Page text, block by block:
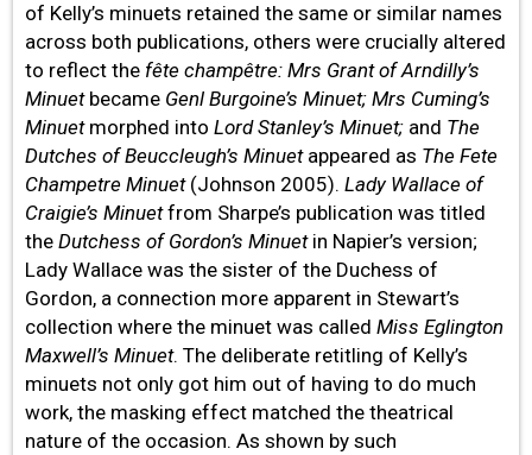
of Kelly’s minuets retained the same or similar names
across both publications, others were crucially altered
to reflect the fête champêtre: Mrs Grant of Arndilly’s
Minuet became Genl Burgoine’s Minuet; Mrs Cuming’s
Minuet morphed into Lord Stanley’s Minuet; and The
Dutches of Beuccleugh’s Minuet appeared as The Fete
Champetre Minuet(Johnson 2005).Lady Wallace of
Craigie’s Minuetfrom Sharpe’s publication was titled
theDutchess of Gordon’s Minuetin Napier’s version;
Lady Wallace was the sister of the Duchess of
Gordon, a connection more apparent in Stewart’s
collection where the minuet was calledMiss Eglington
Maxwell’s Minuet. The deliberate retitling of Kelly’s
minuets not only got him out of having to do much
work, the masking effect matched the theatrical
nature of the occasion. As shown by such